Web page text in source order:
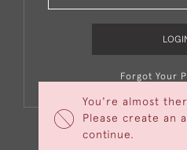
You're almost
Please create an
continue.
Forgot Your